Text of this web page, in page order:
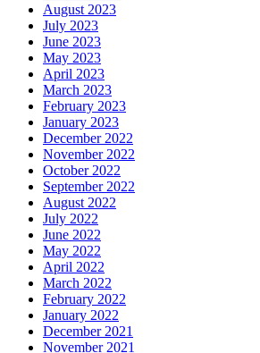
August 2023
July 2023
June 2023
May 2023
April 2023
March 2023
February 2023
January 2023
December 2022
November 2022
October 2022
September 2022
August 2022
July 2022
June 2022
May 2022
April 2022
March 2022
February 2022
January 2022
December 2021
November 2021